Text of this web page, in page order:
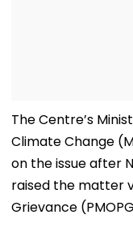
The Centre’s
Climate Change
on the issue after
raised the matter
Grievance